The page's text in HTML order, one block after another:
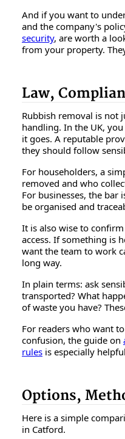
And if you want to
and the company's
security, are worth a
from your property.
Law,
Rubbish removal is not
handling. In the UK,
it goes. A reputable
they should follow
For householders, a
removed and who
For businesses, the bar
be organised and
It is also wise to
access. If something is
want the team to work
long way.
In plain terms: ask
transported? What
of waste you have?
For readers who want
confusion, the guide on
rules is especially
Options,
Here is a simple
in Catford.